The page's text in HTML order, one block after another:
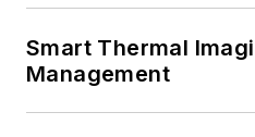
Smart Thermal
Management